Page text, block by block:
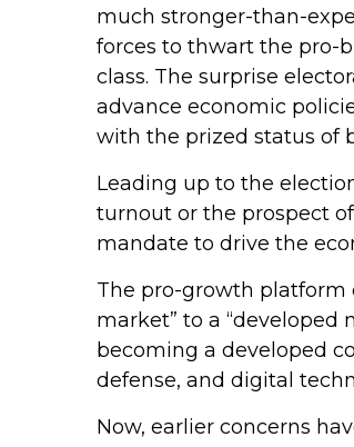
much stronger-than-
forces to thwart the pro-
class. The surprise
advance economic
with the prized status of
Leading up to the
turnout or the prospect
mandate to drive the
The pro-growth platform
market” to a
becoming a developed
defense, and digital
Now, earlier concerns